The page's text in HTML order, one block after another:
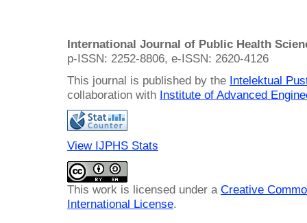
International Journal of Public Health
p-ISSN: 2252-8806, e-ISSN: 2620-4126
This journal is published by the Intelektual
collaboration with Institute of Advanced
View IJPHS Stats
This work is licensed under a Creative
International License.